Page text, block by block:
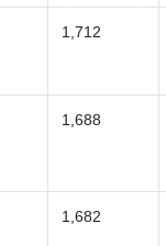
1,712
1,688
1,682